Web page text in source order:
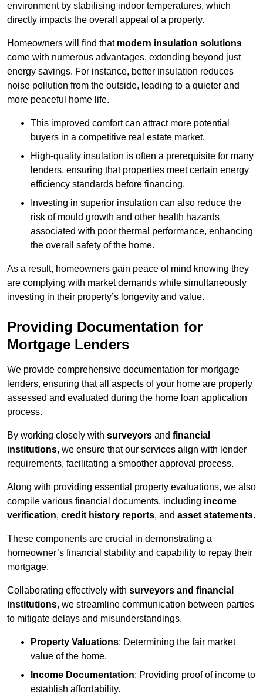
environment by stabilising indoor temperatures, which
directly impacts the overall appeal of a property.
Homeowners will find that modern insulation solutions
come with numerous advantages, extending beyond just
energy savings. For instance, better insulation reduces
noise pollution from the outside, leading to a quieter and
more peaceful home life.
This improved comfort can attract more potential
buyers in a competitive real estate market.
High-quality insulation is often a prerequisite for many
lenders, ensuring that properties meet certain energy
efficiency standards before financing.
Investing in superior insulation can also reduce the
risk of mould growth and other health hazards
associated with poor thermal performance, enhancing
the overall safety of the home.
As a result, homeowners gain peace of mind knowing they
are complying with market demands while simultaneously
investing in their property’s longevity and value.
Providing Documentation for
Mortgage Lenders
We provide comprehensive documentation for mortgage
lenders, ensuring that all aspects of your home are properly
assessed and evaluated during the home loan application
process.
By working closely with surveyors and financial
institutions, we ensure that our services align with lender
requirements, facilitating a smoother approval process.
Along with providing essential property evaluations, we also
compile various financial documents, including income
verification, credit history reports, and asset statements.
These components are crucial in demonstrating a
homeowner’s financial stability and capability to repay their
mortgage.
Collaborating effectively with surveyors and financial
institutions, we streamline communication between parties
to mitigate delays and misunderstandings.
Property Valuations: Determining the fair market
value of the home.
Income Documentation: Providing proof of income to
establish affordability.